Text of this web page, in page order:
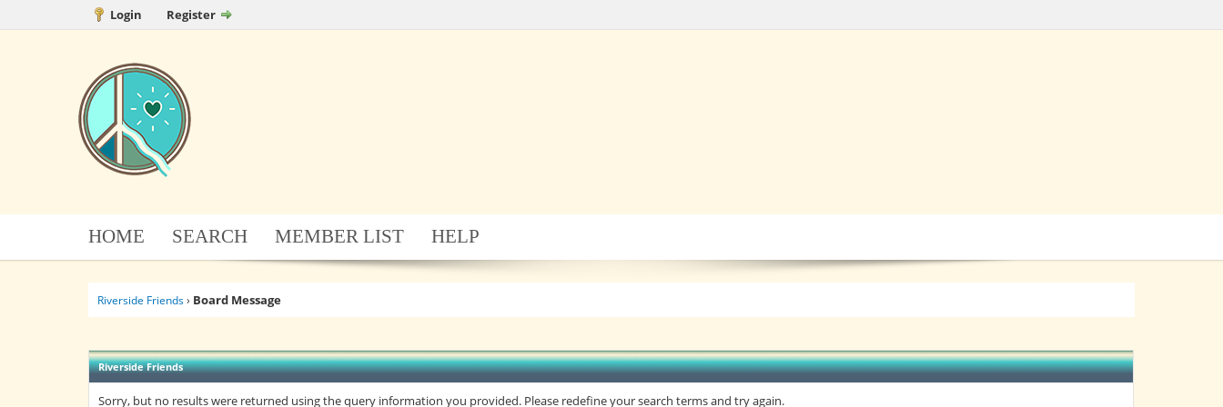
Login Register
HOME SEARCH MEMBER LIST HELP
Riverside Friends › Board Message
Riverside Friends
Sorry, but no results were returned using the query information you provided. Please redefine your search terms and try again.